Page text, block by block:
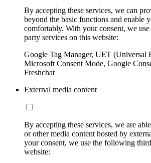
By accepting these services, we can
beyond the basic functions and enable
comfortably. With your consent, we
party services on this website:
Google Tag Manager, UET (Universal
Microsoft Consent Mode, Google
Freshchat
External media content
By accepting these services, we are
or other media content hosted by
your consent, we use the following
website: